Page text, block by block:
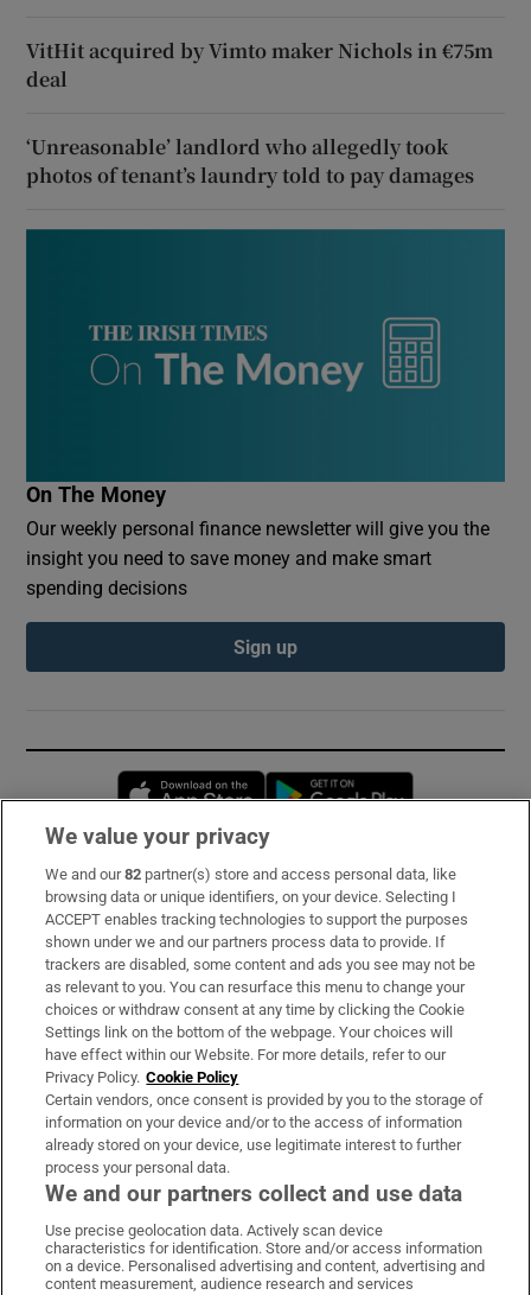
VitHit acquired by Vimto maker Nichols in €75m
deal
‘Unreasonable’ landlord who allegedly took
photos of tenant’s laundry told to pay damages
On The Money
Our weekly personal finance newsletter will give you the
insight you need to save money and make smart
spending decisions
Sign up
Opens in new window
Subscribe
Support
About Us
Irish Times Products & Services
OUR PARTNERS:
Irish Times on WhatsApp
Irish Times on Facebook
Irish Times on X
Irish Times on LinkedIn
Irish Times on Instagram
We value your privacy
We and our82 partner(s) store and access personal data, like
browsing data or unique identifiers, on your device. Selecting I
ACCEPT enables tracking technologies to support the purposes
shown under we and our partners process data to provide. If
trackers are disabled, some content and ads you see may not be
as relevant to you. You can resurface this menu to change your
choices or withdraw consent at any time by clicking the Cookie
Settings link on the bottom of the webpage. Your choices will
have effect within our Website. For more details, refer to our
Privacy Policy. Cookie Policy
Certain vendors, once consent is provided by you to the storage of
information on your device and/or to the access of information
already stored on your device, use legitimate interest to further
process your personal data.
We and our partners collect and use data
Use precise geolocation data. Actively scan device
characteristics for identification. Store and/or access information
on a device. Personalised advertising and content, advertising and
content measurement, audience research and services